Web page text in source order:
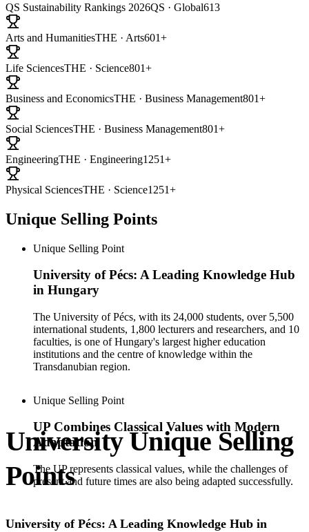
QS Sustainability Rankings 2026QS · Global613
Arts and HumanitiesTHE · Arts601+
Life SciencesTHE · Science801+
Business and EconomicsTHE · Business Management801+
Social SciencesTHE · Business Management801+
EngineeringTHE · Engineering1251+
Physical SciencesTHE · Science1251+
Unique Selling Points
Unique Selling Point
University of Pécs: A Leading Knowledge Hub
in Hungary
The University of Pécs, with its 24,000 students, over 5,500
international students, 1,800 lecturers and researchers, and 10
faculties, is one of Hungary's largest higher education
institutions and the centre of knowledge within the
Transdanubian region.
Unique Selling Point
UP Combines Classical Values with Modern
Adaptation
The UP ​​represents classical values, while the challenges of
present and future times are also being adapted successfully.
University Unique Selling
Points
University of Pécs: A Leading Knowledge Hub in